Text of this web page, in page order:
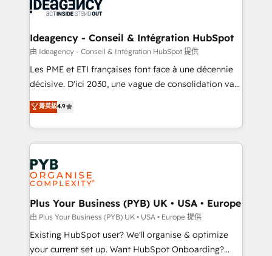
drive results.
Generative Engine Optimisation (AI Search),
B2B SEO, paid media, and content. We work with
enterprise and growth-led companies across
technology, professional services, financial services
and industrial sectors. Offices in Johannesburg, Cape
implementations delivered. AI visibility coverage
across ChatGPT, Claude, Perplexity, Gemini and
Innovation HubSpot Impact Award - Platform
Migration Excellence HubSpot Impact Award -
professionals.
Ideagency - Conseil & Intégration HubSpot
由 Ideagency - Conseil & Intégration HubSpot 提供
Les PME et ETI françaises font face à une décennie
décisive. D'ici 2030, une vague de consolidation va
recomposer le marché. Seules survivront les
entreprises qui auront réussi leur transformation. Le
problème ? 58% des dirigeants savent que l'IA est
vitale pour leur survie. Mais 57% n'ont aucune
stratégie. Et 43% ne maîtrisent même pas leurs
données. C'est le paradoxe français : conscience
totale, action nulle. La solution s'appelle l'Entreprise
Augmentée. Ce n'est pas une entreprise qui utilise
l'IA. C'est une organisation qui a réussi la symbiose
entre l'expertise humaine et l'intelligence artificielle.
Pas pour remplacer l'humain, mais pour l'augmenter.
菁英級4.9
Plus Your Business (PYB) UK • USA • Europe
由 Plus Your Business (PYB) UK • USA • Europe 提供
Existing HubSpot user? We'll organise & optimize
your current set up. Want HubSpot Onboarding?